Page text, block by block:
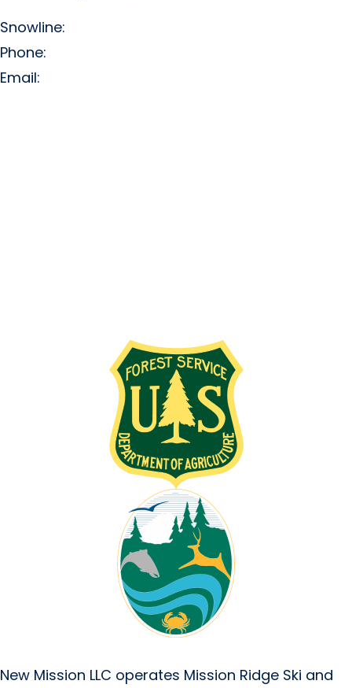
Snowline:
Phone:
Email:
New Mission LLC operates Mission Ridge Ski and